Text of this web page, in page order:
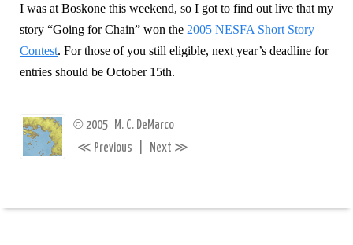
I was at Boskone this weekend, so I got to find out live that my
story “Going for Chain” won the 2005 NESFA Short Story
Contest. For those of you still eligible, next year’s deadline for
entries should be October 15th.
© 2005 M. C. DeMarco
≪ Previous Next ≫